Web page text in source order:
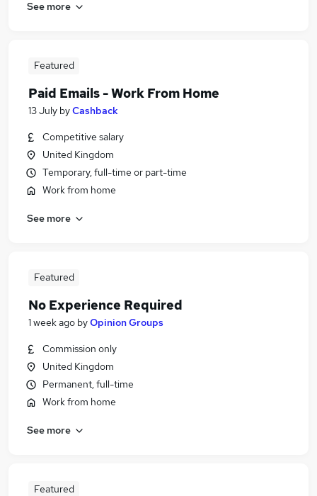
See more
Featured
Paid Emails - Work From Home
13 July byCashback
Competitive salary
United Kingdom
Temporary, full-time or part-time
Work from home
See more
Featured
No Experience Required
1 week ago byOpinion Groups
Commission only
United Kingdom
Permanent, full-time
Work from home
See more
Featured